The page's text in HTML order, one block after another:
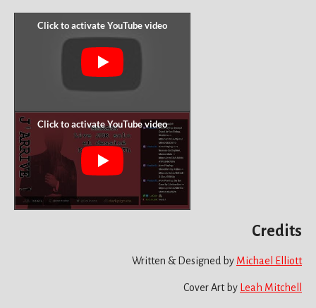
Credits
Written & Designed by Michael Elliott
Cover Art by Leah Mitchell